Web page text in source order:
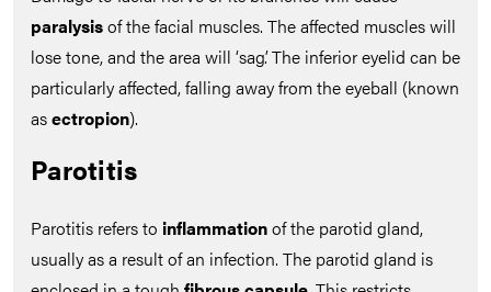
paralysisof the facial muscles. The affected muscles will
lose tone, and the area will ‘sag’. The inferior eyelid can be
particularly affected, falling away from the eyeball (known
asectropion).
Parotitis
Parotitis refers to inflammationof the parotid gland,
usually as a result of an infection. The parotid gland is